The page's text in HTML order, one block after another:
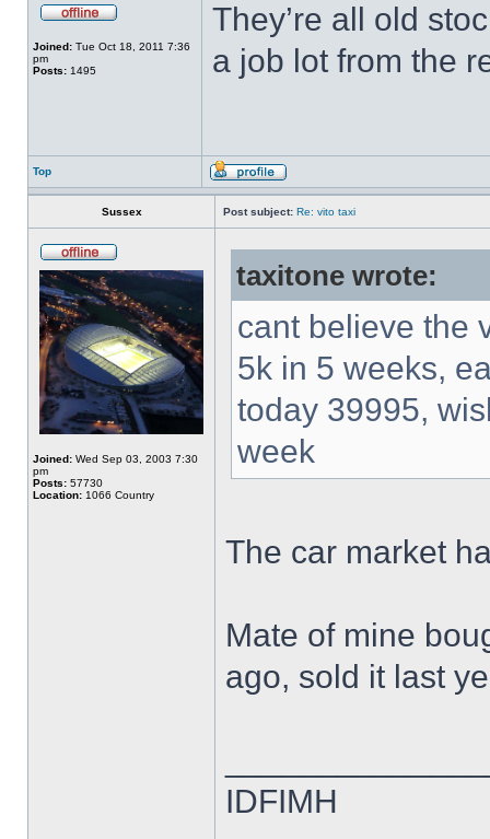
Joined: Tue Oct 18, 2011 7:36
pm
Posts: 1495
They’re all old
a job lot from the
Top
Sussex Post subject: Re: vito taxi
Joined: Wed Sep 03, 2003 7:30
pm
Posts: 57730
Location: 1066 Country
taxitone wrote:
cant believe the
5k in 5 weeks,
today 39995,
week
The car market
Mate of mine
ago, sold it last
IDFIMH